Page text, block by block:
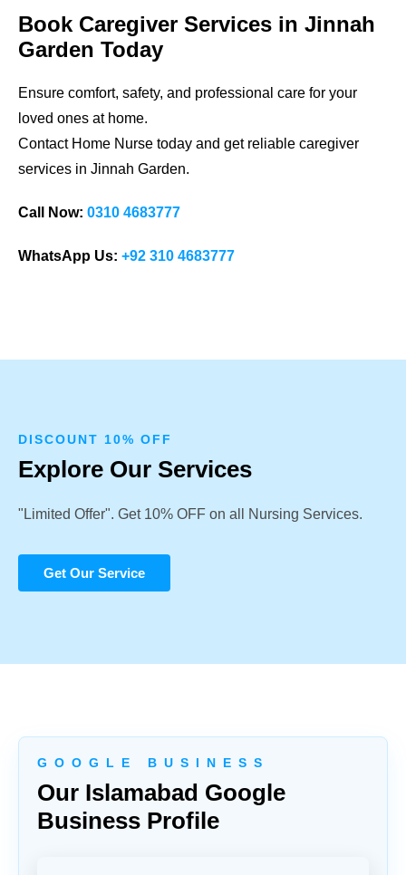
Book Caregiver Services in Jinnah
Garden Today
Ensure comfort, safety, and professional care for your
loved ones at home.
Contact Home Nurse today and get reliable caregiver
services in Jinnah Garden.
Call Now: 0310 4683777
WhatsApp Us: +92 310 4683777
DISCOUNT 10% OFF
Explore Our Services
"Limited Offer". Get 10% OFF on all Nursing Services.
Get Our Service
G O O G L E B U S I N E S S
Our Islamabad Google
Business Profile